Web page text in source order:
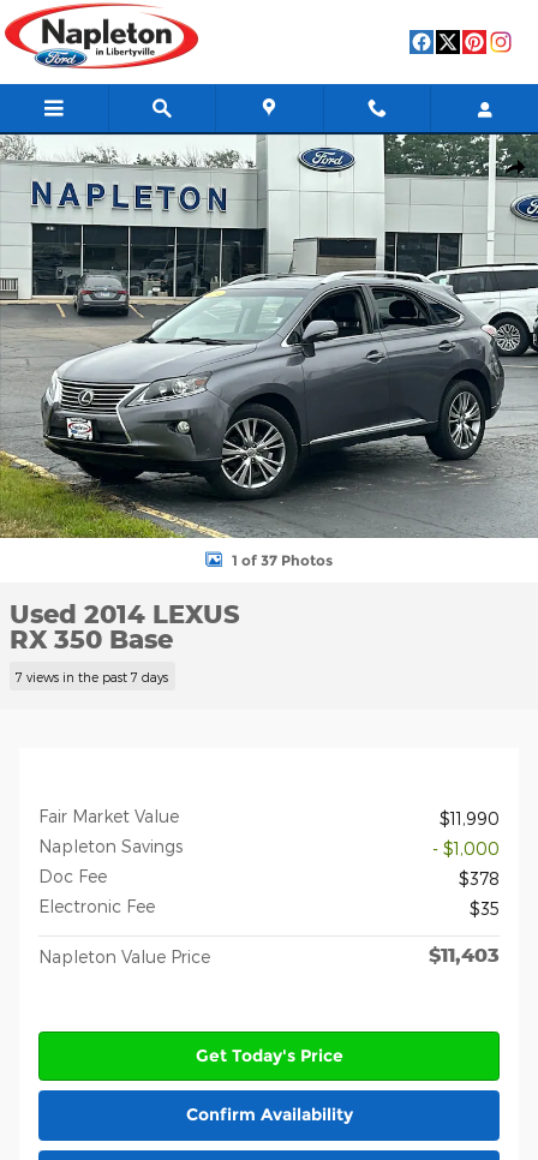
Skip to main content
Used 2014 Lexus RX 350 Base SUV Photo 1 of 37
1 of 37 Photos
Used 2014 LEXUS
RX 350 Base
7 views in the past 7 days
Fair Market Value
$11,990
Napleton Savings
- $1,000
Doc Fee
$378
Electronic Fee
$35
Napleton Value Price $11,403
Get Today's Price
Confirm Availability